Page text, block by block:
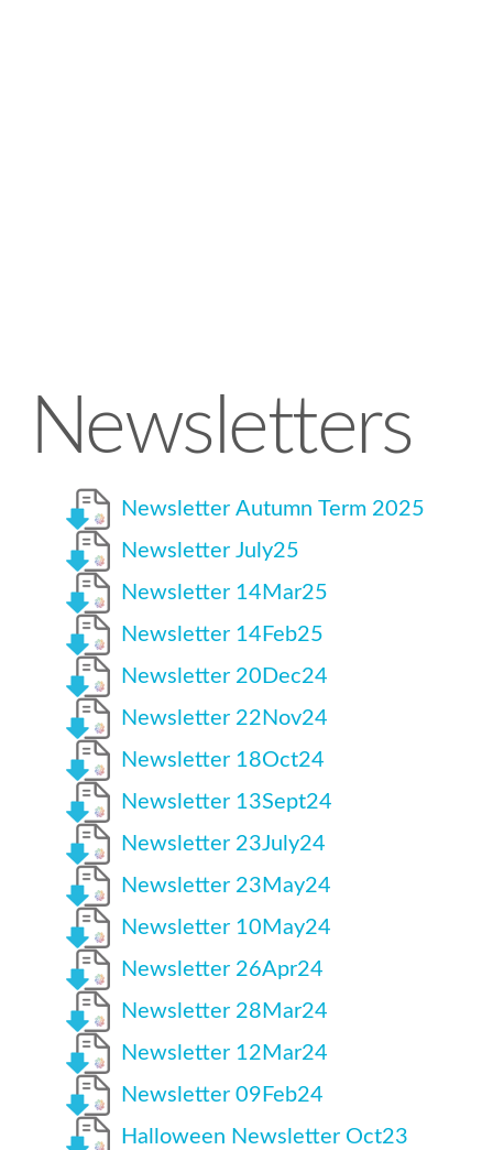
Newsletters
Newsletter Autumn Term 2025
Newsletter July25
Newsletter 14Mar25
Newsletter 14Feb25
Newsletter 20Dec24
Newsletter 22Nov24
Newsletter 18Oct24
Newsletter 13Sept24
Newsletter 23July24
Newsletter 23May24
Newsletter 10May24
Newsletter 26Apr24
Newsletter 28Mar24
Newsletter 12Mar24
Newsletter 09Feb24
Halloween Newsletter Oct23